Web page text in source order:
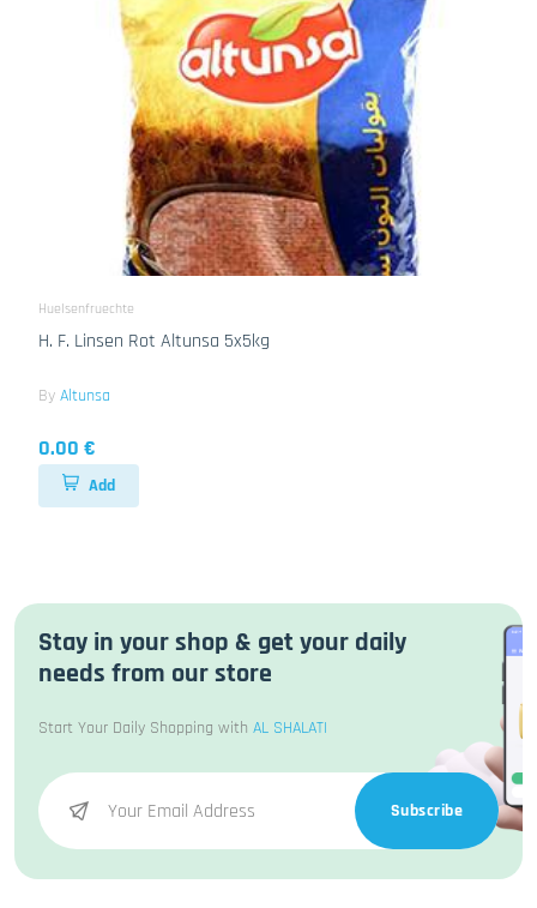
Huelsenfruechte
H. F. Linsen Rot Altunsa 5x5kg
By Altunsa
0.00 €
Add
Stay in your shop & get your daily
needs from our store
Start Your Daily Shopping with AL SHALATI
Subscribe